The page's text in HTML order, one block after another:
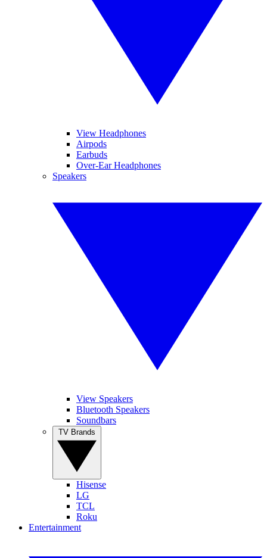
View Headphones
Airpods
Earbuds
Over-Ear Headphones
Speakers
View Speakers
Bluetooth Speakers
Soundbars
Hisense
LG
TCL
Roku
Entertainment